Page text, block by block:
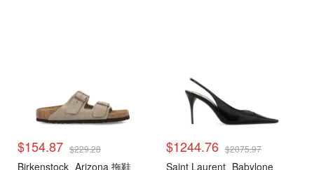
$154.87 $229.28
Birkenstock Arizona 拖鞋
$1244.76 $2075.97
Saint Laurent Babylone